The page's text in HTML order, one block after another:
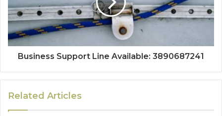
Business Support Line Available: 3890687241
Related Articles